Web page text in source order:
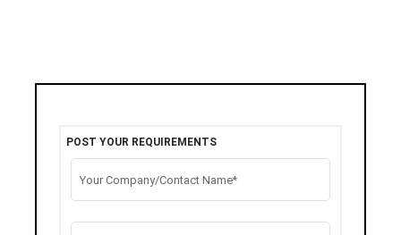
POST YOUR REQUIREMENTS
Your Company/Contact Name*